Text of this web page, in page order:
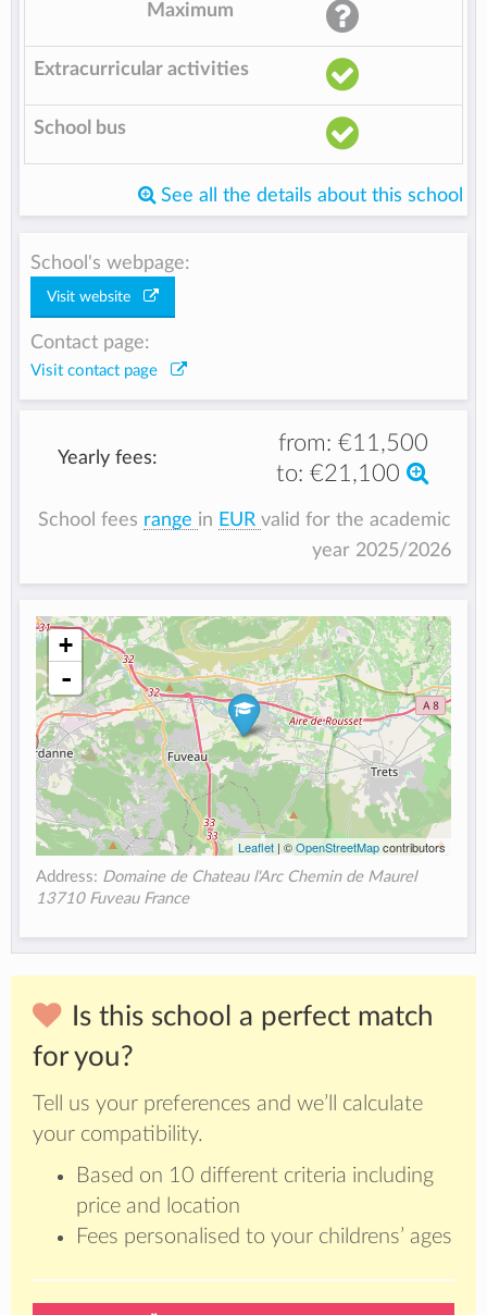
Maximum
Extracurricular activities
School bus
See all the details about this school
School's webpage:
Visit website
Contact page:
Visit contact page
Yearly fees:
from:€11,500
to:€21,100
School fees range in EUR valid for the academic
year 2025/2026
+
-
Leaflet| ©OpenStreetMapcontributors
Address: Domaine de Chateau l'Arc Chemin de Maurel
13710 Fuveau France
Is this school a perfect match
for you?
Tell us your preferences and we’ll calculate
your compatibility.
Based on 10 different criteria including
price and location
Fees personalised to your childrens’ ages